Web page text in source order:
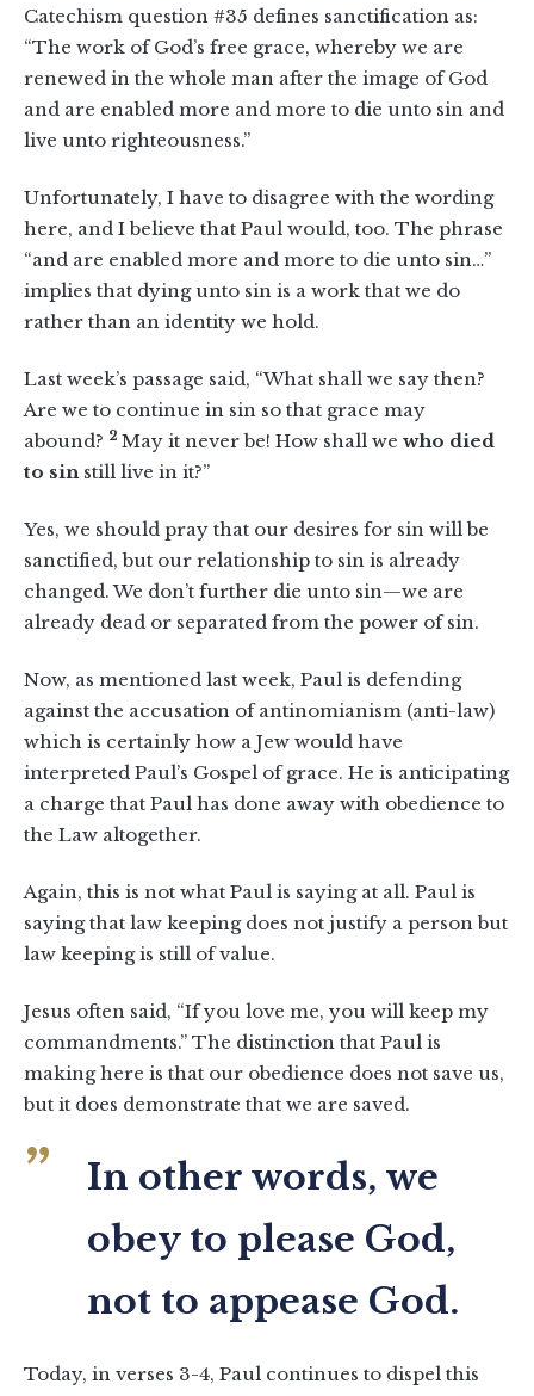
Catechism question #35 defines sanctification as:
“The work of God’s free grace, whereby we are
renewed in the whole man after the image of God
and are enabled more and more to die unto sin and
live unto righteousness.”
Unfortunately, I have to disagree with the wording
here, and I believe that Paul would, too. The phrase
“and are enabled more and more to die unto sin…”
implies that dying unto sin is a work that we do
rather than an identity we hold.
Last week’s passage said, “What shall we say then?
Are we to continue in sin so that grace may
abound? 2 May it never be! How shall we who died
to sinstill live in it?”
Yes, we should pray that our desires for sin will be
sanctified, but our relationship to sin is already
changed. We don’t further die unto sin—we are
already dead or separated from the power of sin.
Now, as mentioned last week, Paul is defending
against the accusation of antinomianism (anti-law)
which is certainly how a Jew would have
interpreted Paul’s Gospel of grace. He is anticipating
a charge that Paul has done away with obedience to
the Law altogether.
Again, this is not what Paul is saying at all. Paul is
saying that law keeping does not justify a person but
law keeping is still of value.
Jesus often said, “If you love me, you will keep my
commandments.” The distinction that Paul is
making here is that our obedience does not save us,
but it does demonstrate that we are saved.
In other words, we
obey to please God,
not to appease God.
Today, in verses 3-4, Paul continues to dispel this